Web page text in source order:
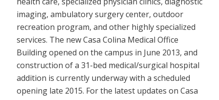
imaging, ambulatory surgery center, outdoor
recreation program, and other highly specialized
services. The new Casa Colina Medical Office
Building opened on the campus in June 2013, and
construction of a 31-bed medical/surgical hospital
addition is currently underway with a scheduled
opening late 2015. For the latest updates on Casa